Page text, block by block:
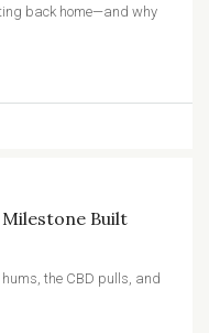
back home—and why
Built
the CBD pulls, and